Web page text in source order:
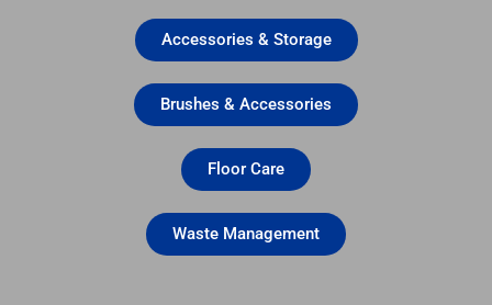
Accessories & Storage
Brushes & Accessories
Floor Care
Waste Management